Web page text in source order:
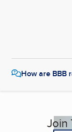
How are BBB
Join